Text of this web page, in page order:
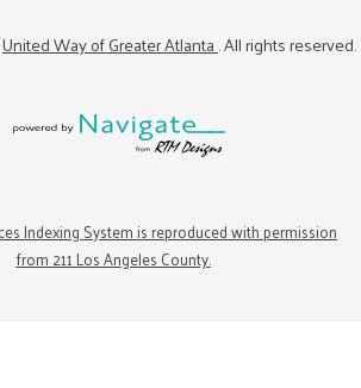
United Way of Greater Atlanta. All rights reserved.
Indexing System is reproduced with permission
from 211 Los Angeles County.